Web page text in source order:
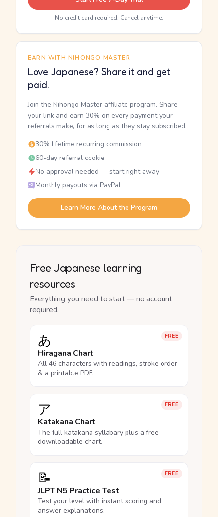
No credit card required. Cancel anytime.
EARN WITH NIHONGO MASTER
Love Japanese? Share it and get
paid.
Join the Nihongo Master affiliate program. Share
your link and earn 30% on every payment your
referrals make, for as long as they stay subscribed.
30% lifetime recurring commission
60-day referral cookie
No approval needed — start right away
Monthly payouts via PayPal
Learn More About the Program
Free Japanese learning
resources
Everything you need to start — no account
required.
FREE
あ
Hiragana Chart
All 46 characters with readings, stroke order
& a printable PDF.
FREE
ア
Katakana Chart
The full katakana syllabary plus a free
downloadable chart.
FREE
📝
JLPT N5 Practice Test
Test your level with instant scoring and
answer explanations.